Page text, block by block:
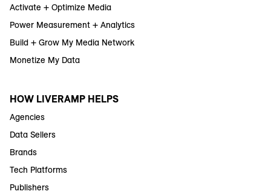
Activate + Optimize Media
Power Measurement + Analytics
Build + Grow My Media Network
Monetize My Data
HOW LIVERAMP HELPS
Agencies
Data Sellers
Brands
Tech Platforms
Publishers